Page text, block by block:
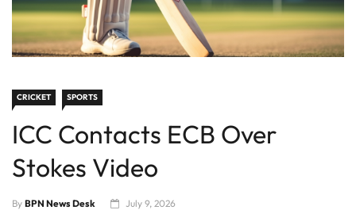
CRICKET SPORTS
ICC Contacts ECB Over
Stokes Video
By BPN News Desk July 9, 2026